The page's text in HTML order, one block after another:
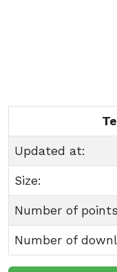
Updated at:
Size:
Number of
Number of